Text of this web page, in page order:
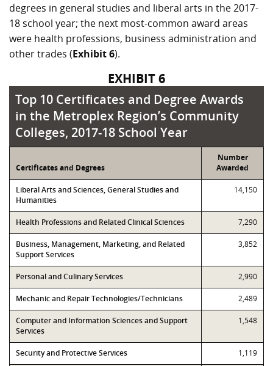
degrees in general studies and liberal arts in the 2017-
18 school year; the next most-common award areas
were health professions, business administration and
other trades (Exhibit 6).
EXHIBIT 6
Top 10 Certificates and Degree Awards in
Top 10 Certificates and Degree Awards
in the Metroplex Region’s Community
Colleges, 2017-18 School Year
Certificates and Degrees
Number
Awarded
Liberal Arts and Sciences, General Studies and
Humanities
14,150
Health Professions and Related Clinical Sciences 7,290
Business, Management, Marketing, and Related
Support Services
3,852
Personal and Culinary Services 2,990
Mechanic and Repair Technologies/Technicians 2,489
Computer and Information Sciences and Support
Services
1,548
Security and Protective Services 1,119